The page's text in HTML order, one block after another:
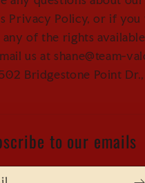
Privacy Policy, or if you
of the rights
us at shane@team-
Bridgestone Point
to our emails